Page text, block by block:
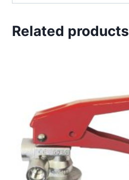
Related products